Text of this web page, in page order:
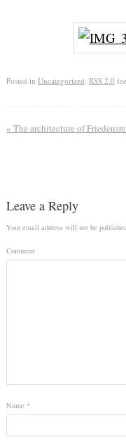
Posted in Uncategorized. RSS 2.0
« The architecture of
Leave a Reply
Your email address will not be
Comment
Name *